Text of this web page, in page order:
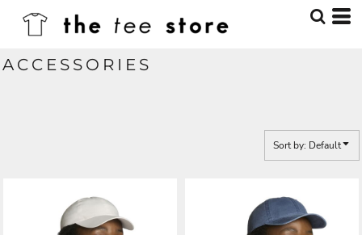
ACCESSORIES
Sort by: Default
Default
Price: Lowest First
Price: Highest First